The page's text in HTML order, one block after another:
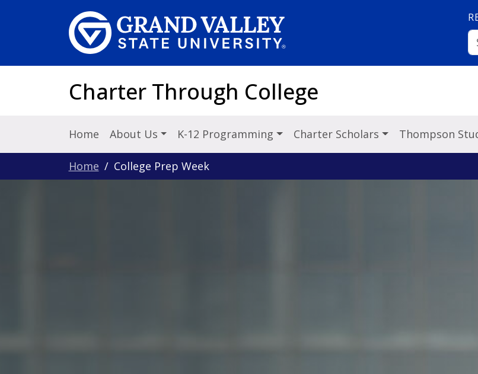
Charter Through College
Home About Us K-12 Programming Charter Scholars Thompson
Home College Prep Week